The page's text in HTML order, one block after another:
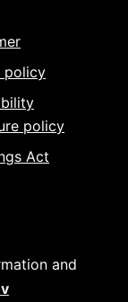
policy
policy
Act
and